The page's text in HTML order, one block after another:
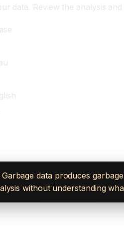
data. Review the analysis
data produces
without understanding